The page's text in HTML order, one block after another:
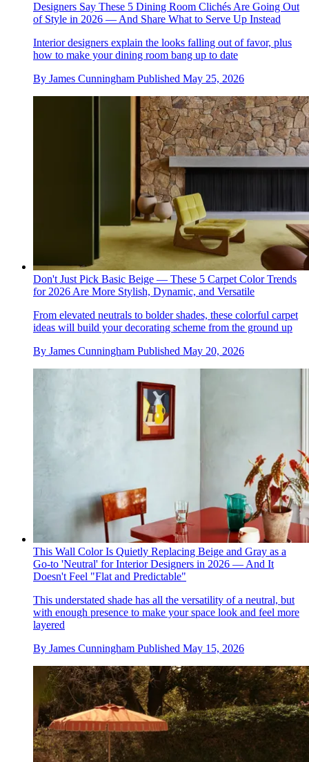
Designers Say These 5 Dining Room Clichés Are Going Out
of Style in 2026 — And Share What to Serve Up Instead
Interior designers explain the looks falling out of favor, plus
how to make your dining room bang up to date
By James Cunningham Published May 25, 2026
Don't Just Pick Basic Beige — These 5 Carpet Color Trends
for 2026 Are More Stylish, Dynamic, and Versatile
From elevated neutrals to bolder shades, these colorful carpet
ideas will build your decorating scheme from the ground up
By James Cunningham Published May 20, 2026
This Wall Color Is Quietly Replacing Beige and Gray as a
Go-to 'Neutral' for Interior Designers in 2026 — And It
Doesn't Feel "Flat and Predictable"
This understated shade has all the versatility of a neutral, but
with enough presence to make your space look and feel more
layered
By James Cunningham Published May 15, 2026